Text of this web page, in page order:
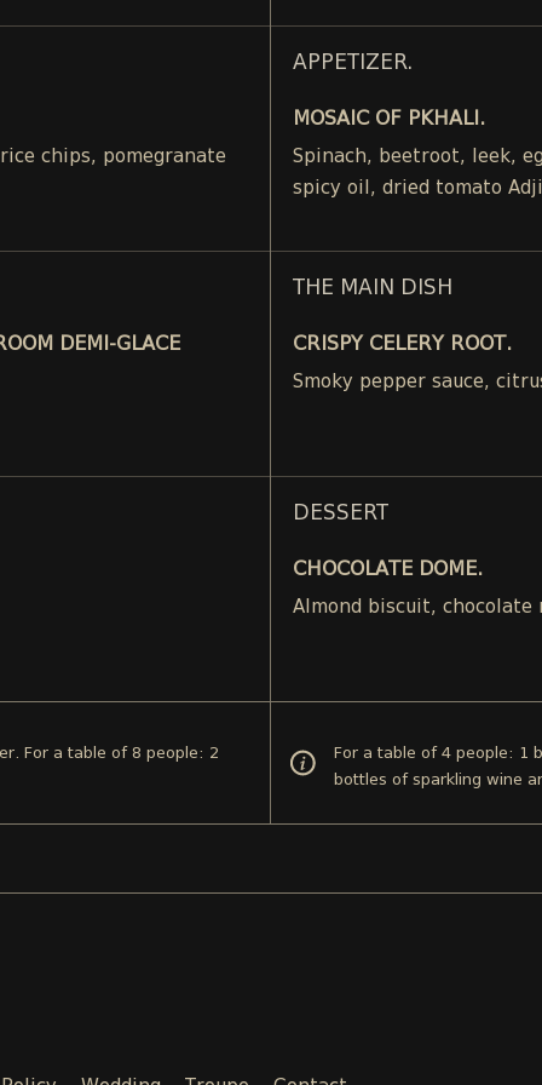
chips, pomegranate
DEMI-GLACE
For a table of 8 people: 2
APPETIZER.
MOSAIC OF PKHALI.
Spinach, beetroot, leek,
spicy oil, dried tomato
THE MAIN DISH
CRISPY CELERY ROOT.
Smoky pepper sauce,
DESSERT
CHOCOLATE DOME.
Almond biscuit, chocolate
For a table of 4 people: 1
bottles of sparkling wine